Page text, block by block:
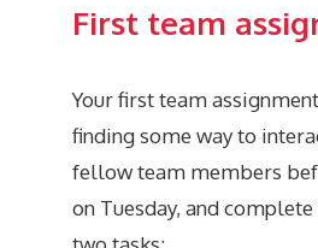
First team
Your first team
finding some way to
fellow team members
on Tuesday, and